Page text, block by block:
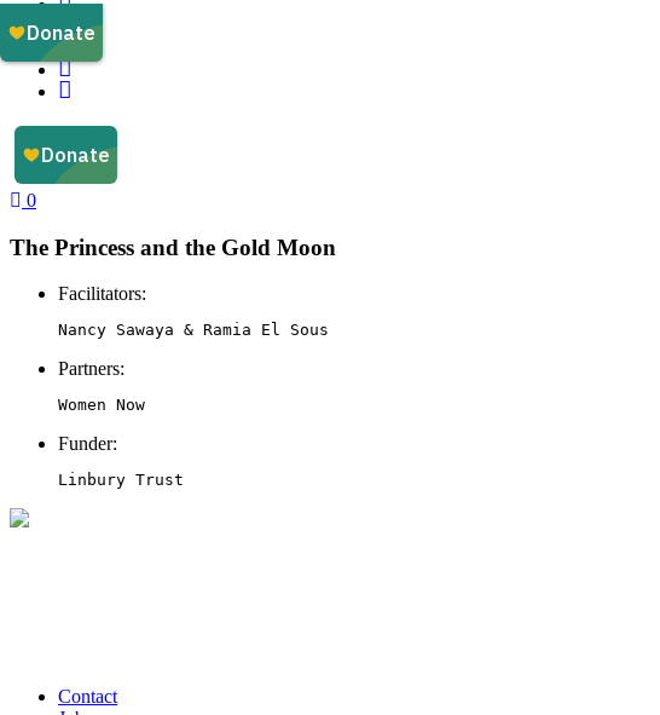
Facebook
YouTube
LinkedIn
0
The Princess and the Gold Moon
Facilitators:
Nancy Sawaya & Ramia El Sous
Partners:
Women Now
Funder:
Linbury Trust
Contact